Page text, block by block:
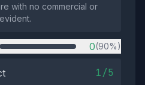
with no commercial or
0(90%)
1/5